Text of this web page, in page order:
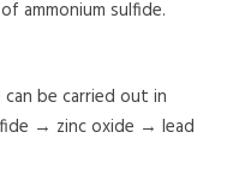
ammonium sulfide.
be carried out in
→ zinc oxide → lead